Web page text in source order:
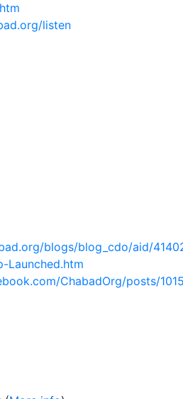
listen
blogs/blog_cdo/aid/
Launched.htm
ChabadOrg/posts/